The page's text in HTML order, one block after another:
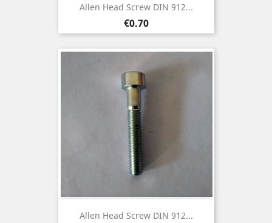
Allen Head Screw DIN 912...
Price
€0.70
Allen Head Screw DIN 912...